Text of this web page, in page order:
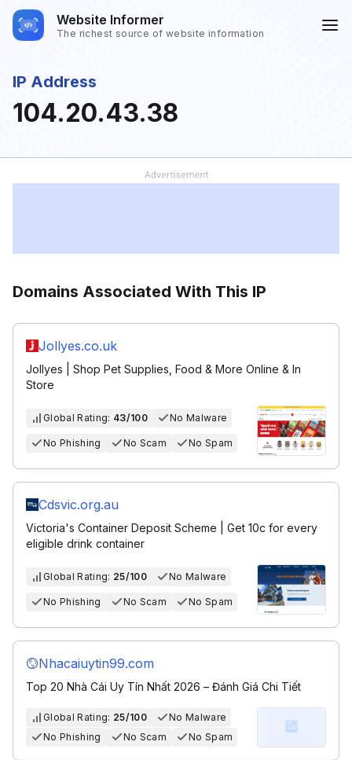
Website Informer
The richest source of website information
IP Address
104.20.43.38
Domains Associated With This IP
Jollyes.co.uk
Jollyes | Shop Pet Supplies, Food & More Online & In
Store
Global Rating: 43/100 No Malware
No Phishing No Scam No Spam
Cdsvic.org.au
Victoria's Container Deposit Scheme | Get 10c for every
eligible drink container
Global Rating: 25/100 No Malware
No Phishing No Scam No Spam
Nhacaiuytin99.com
Top 20 Nhà Cái Uy Tín Nhất 2026 – Đánh Giá Chi Tiết
Global Rating: 25/100
No Malware
No Phishing
No Scam No Spam